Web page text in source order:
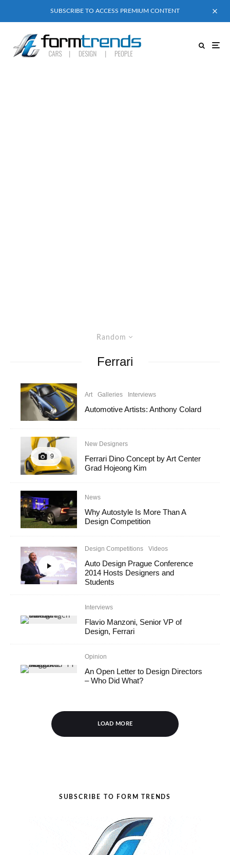
SUBSCRIBE TO ACCESS PREMIUM CONTENT
Random
Ferrari
Art Galleries Interviews
Automotive Artists: Anthony Colard
9
New Designers
Ferrari Dino Concept by Art Center
Grad Hojeong Kim
News
Why Autostyle Is More Than A
Design Competition
Design Competitions Videos
Auto Design Prague Conference
2014 Hosts Designers and
Students
Interviews
Flavio Manzoni, Senior VP of
Design, Ferrari
Opinion
An Open Letter to Design Directors
– Who Did What?
LOAD MORE
SUBSCRIBE TO FORM TRENDS